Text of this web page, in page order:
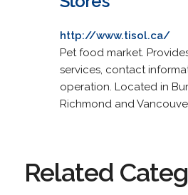
http://www.tisol.ca/
Pet food market.
services, contact
operation. Located in
Richmond and
Related